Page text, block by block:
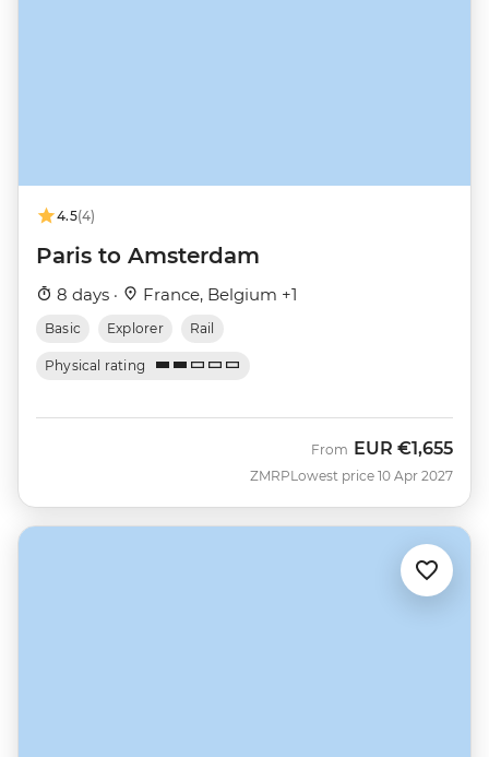
4.5(4)
Paris to Amsterdam
8 days · France, Belgium +1
Basic Explorer Rail
Physical rating
ZMRP
From EUR €1,655
Lowest price 10 Apr 2027